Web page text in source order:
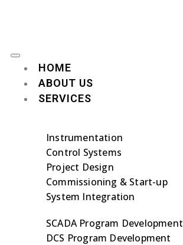
HOME
ABOUT US
SERVICES
Instrumentation
Control Systems
Project Design
Commissioning & Start-up
System Integration
SCADA Program Development
DCS Program Development